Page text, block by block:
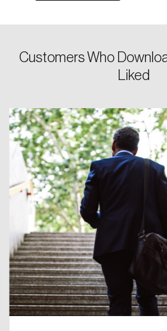
Customers Who
Liked
Keep me
Create an
Discover the leading
shaping Canada, and driving
nation.
Create Account